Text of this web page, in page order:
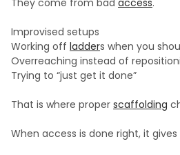
They come from bad access.
Improvised setups
Working off ladders when you
Overreaching instead of
Trying to “just get it done”
That is where proper scaffolding
When access is done right, it gives